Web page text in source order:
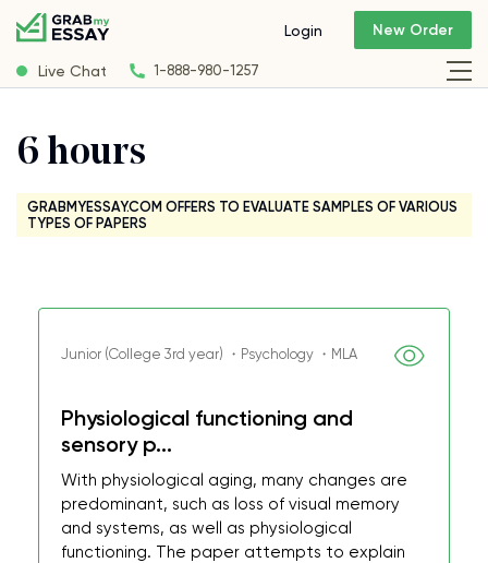
Live Chat 1-888-980-1257
Login New Order
6 hours
GRABMYESSAY.COM OFFERS TO EVALUATE SAMPLES OF VARIOUS
TYPES OF PAPERS
Junior (College 3rd year) ・Psychology ・MLA
Physiological functioning and
sensory p...
With physiological aging, many changes are
predominant, such as loss of visual memory
and systems, as well as physiological
functioning. The paper attempts to explain